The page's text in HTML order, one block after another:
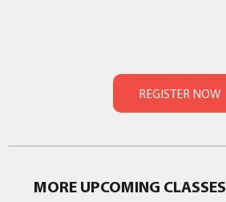
MORE UPCOMING CLASSES